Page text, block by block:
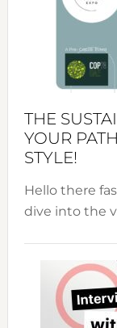
The
Art
of
the
THE
YOUR
STYLE!
Hello there
dive into the